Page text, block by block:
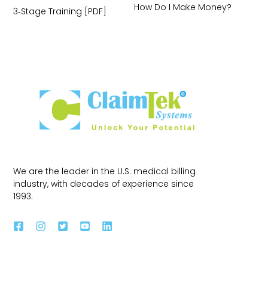
We are the leader in the U.S. medical billing
industry, with decades of experience since
1993.
How Do I Make Money?
3‑Stage Training [PDF]